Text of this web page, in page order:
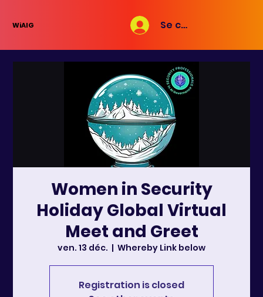
WiAIG Se connecter
Women in Security
Holiday Global Virtual
Meet and Greet
ven. 13 déc.
  |
Whereby Link below
Registration is closed